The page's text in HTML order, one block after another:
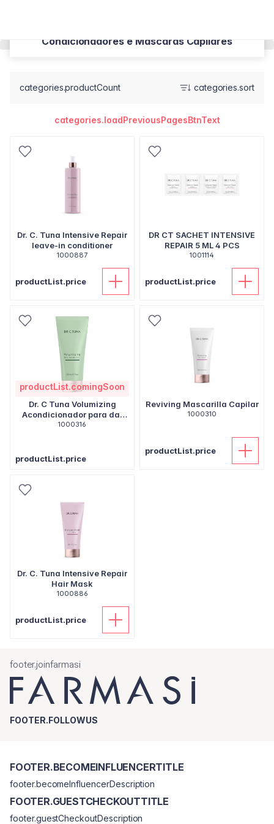
Condicionadores e Máscaras Capilares
categories.productCount categories.sort
categories.loadPreviousPagesBtnText
Dr. C. Tuna Intensive Repair
leave-in conditioner
1000887
productList.price
DR CT SACHET INTENSIVE
REPAIR 5 ML 4 PCS
1001114
productList.price
productList.comingSoon
Dr. C Tuna Volumizing
Acondicionador para dar
volumen
1000316
productList.price
Reviving Mascarilla Capilar
1000310
productList.price
Dr. C. Tuna Intensive Repair
Hair Mask
1000886
productList.price
footer.joinfarmasi
FOOTER.FOLLOWUS
FOOTER.BECOMEINFLUENCERTITLE
footer.becomeInfluencerDescription
FOOTER.GUESTCHECKOUTTITLE
footer.guestCheckoutDescription